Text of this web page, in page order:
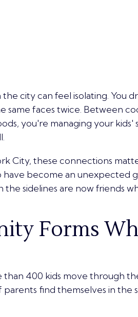
city can feel isolating. You
same faces twice. Between
you're managing your kids'
City, these connections
have become an unexpected
the sidelines are now friends
Forms
than 400 kids move through
parents find themselves in the